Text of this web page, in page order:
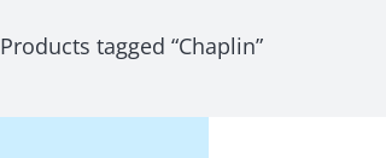
Products tagged “Chaplin”